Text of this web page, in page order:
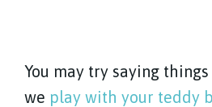
You may try saying
we play with your teddy